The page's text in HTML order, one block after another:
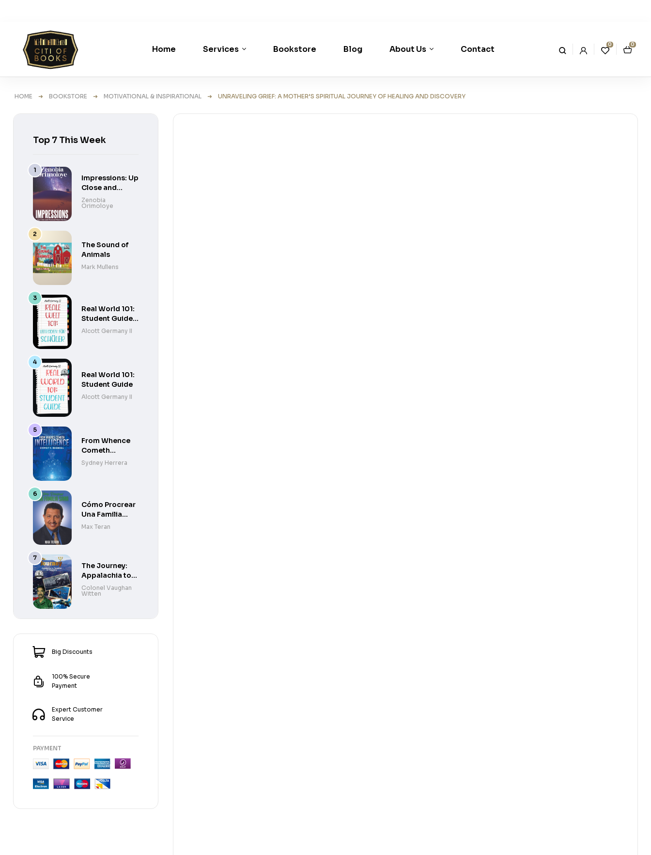
Home Services Bookstore Blog About Us Contact 0 0
HOME ➜ BOOKSTORE ➜ MOTIVATIONAL & INSPIRATIONAL ➜ UNRAVELING GRIEF: A MOTHER’S SPIRITUAL JOURNEY OF HEALING AND DISCOVERY
Top 7 This Week
Impressions: Up
Close and
Personal Short
Stories
Zenobia
Orimoloye
The Sound of
Animals
Mark Mullens
Real World 101:
Student Guide
(German
Alcott Germany II
Real World 101:
Student Guide
Alcott Germany II
From Whence
Cometh
Intelligence
Sydney Herrera
Cómo Procrear
Una Familia
Sana
Max Teran
The Journey:
Appalachia to
Paradise to
Purgatory
Colonel Vaughan
Witten
Big Discounts
100% Secure
Payment
Expert Customer
Service
PAYMENT